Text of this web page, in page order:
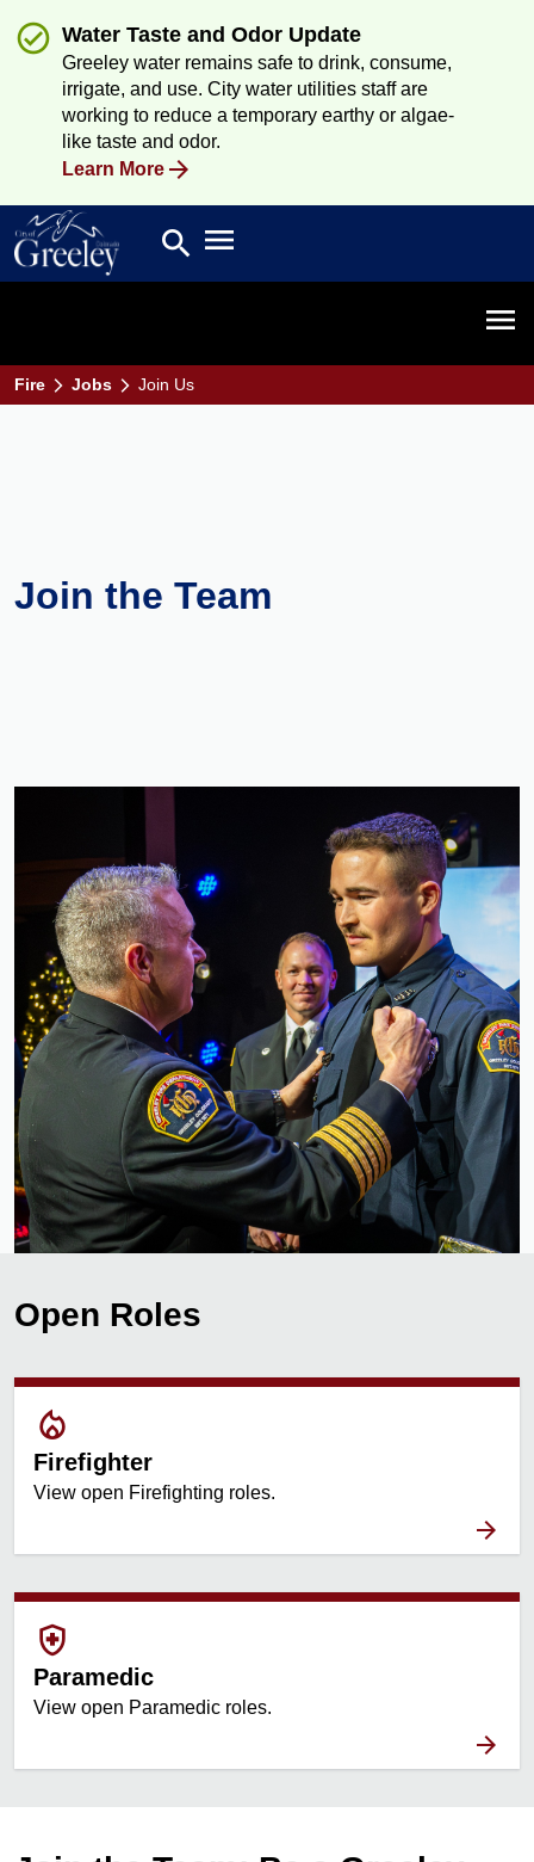
Water Taste and Odor Update
Greeley water remains safe to drink, consume,
irrigate, and use. City water utilities staff are
working to reduce a temporary earthy or algae-
like taste and odor.
Learn More
Search
search Open main menu
Fire Jobs Join Us
Join the Team
Open Roles
local_fire_department
Firefighter
View open Firefighting roles.
health_and_safety
Paramedic
View open Paramedic roles.